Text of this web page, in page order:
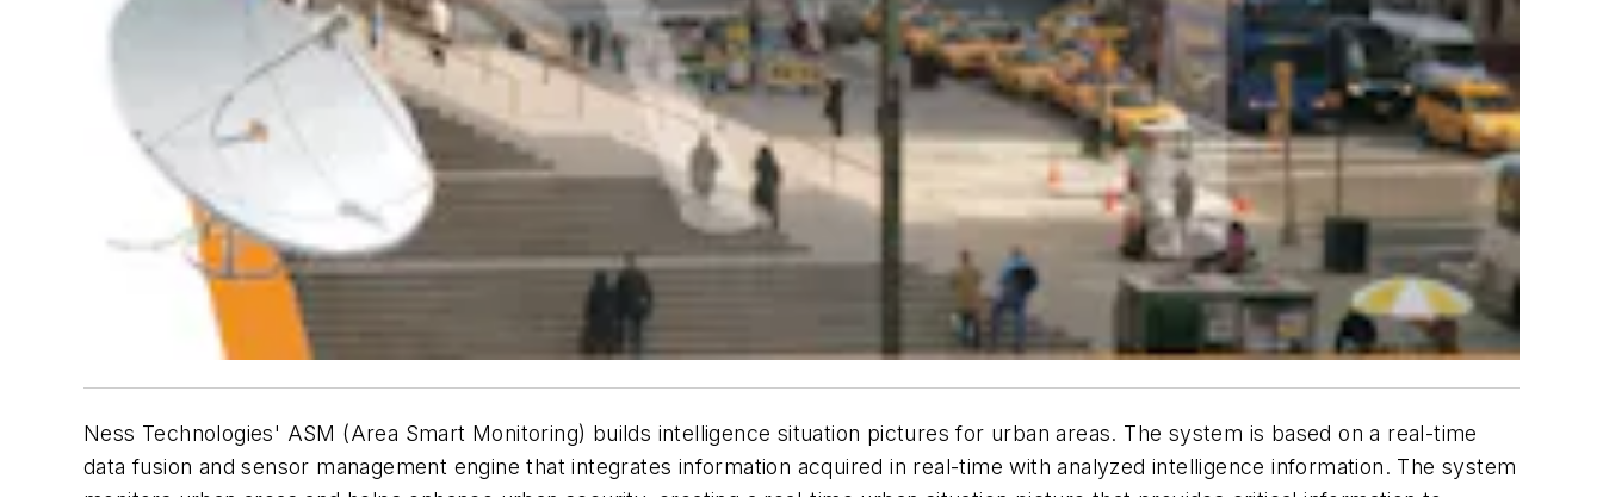
Ness Technologies' ASM (Area Smart Monitoring) builds intelligence situation pictures for urban areas. The system is based on a real-time
data fusion and sensor management engine that integrates information acquired in real-time with analyzed intelligence information. The system